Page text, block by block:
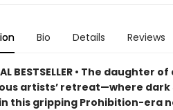
Bio Details Reviews
BESTSELLER • The
artists’ retreat—where
this gripping Prohibition-era